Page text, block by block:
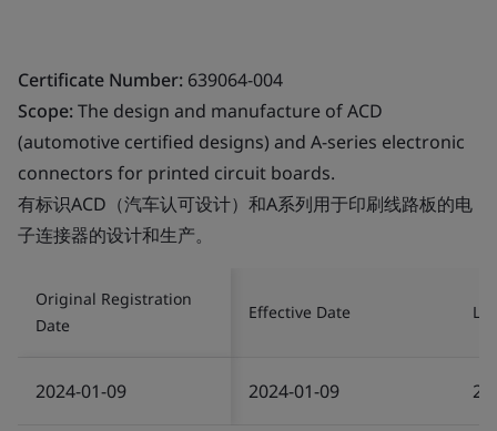
Certificate Number: 639064-004
Scope:The design and manufacture of ACD
(automotive certified designs) and A-series electronic
connectors for printed circuit boards.
有标识ACD（汽车认可设计）和A系列用于印刷线路板的电
子连接器的设计和生产。
Original Registration
Date
Effective Date
2024-01-09 2024-01-09